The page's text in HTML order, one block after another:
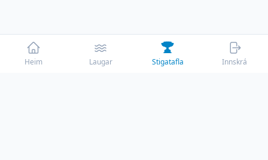
Heim Laugar Stigatafla Innskrá